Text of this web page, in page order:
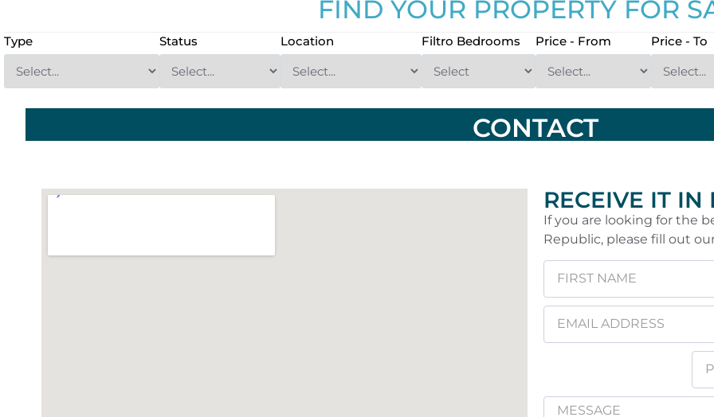
FIND YOUR PROPERTY FOR
Type Status Location Filtro Bedrooms Price - From Price - To
CONTACT
RECEIVE IT IN
If you are looking for the
Republic, please fill out